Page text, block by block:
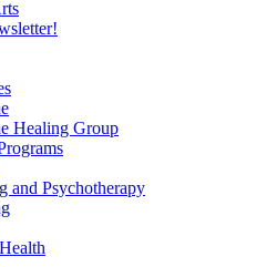
Healing Group
and Psychotherapy